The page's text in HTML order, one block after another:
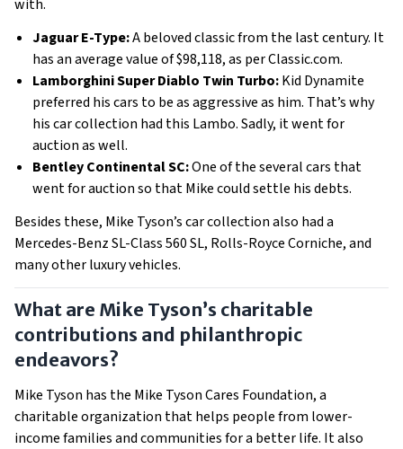
with.
Jaguar E-Type:A beloved classic from the last century. It
has an average value of $98,118, as per Classic.com.
Lamborghini Super Diablo Twin Turbo:Kid Dynamite
preferred his cars to be as aggressive as him. That’s why
his car collection had this Lambo. Sadly, it went for
auction as well.
Bentley Continental SC:One of the several cars that
went for auction so that Mike could settle his debts.
Besides these, Mike Tyson’s car collection also had a
Mercedes-Benz SL-Class 560 SL, Rolls-Royce Corniche, and
many other luxury vehicles.
What are Mike Tyson’s charitable
contributions and philanthropic
endeavors?
Mike Tyson has the Mike Tyson Cares Foundation, a
charitable organization that helps people from lower-
income families and communities for a better life. It also